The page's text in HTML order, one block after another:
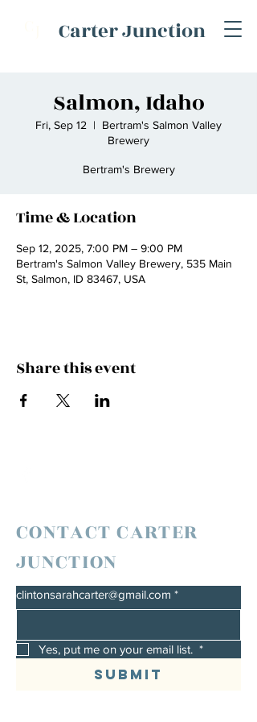
Carter Junction
Salmon, Idaho
Fri, Sep 12
  |
Bertram's Salmon Valley
Brewery
Bertram's Brewery
Time & Location
Sep 12, 2025, 7:00 PM – 9:00 PM
Bertram's Salmon Valley Brewery, 535 Main
St, Salmon, ID 83467, USA
Share this event
CONTACT CARTER
JUNCTION
clintonsarahcarter@gmail.com *
Yes, put me on your email list. *
Submit